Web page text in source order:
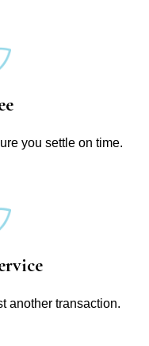
you settle on time.
another transaction.